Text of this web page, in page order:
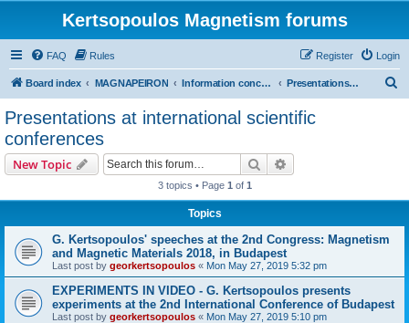
Kertsopoulos Magnetism forums
FAQ Rules Login
Register
Board index MAGNAPEIRON Information concerning the Invention Presentations at international scientific conferences
Presentations at international scientific
conferences
New Topic Search
3 topics • Page 1 of 1
Topics
G. Kertsopoulos' speeches at the 2nd Congress: Magnetism
and Magnetic Materials 2018, in Budapest
Last post by georkertsopoulos « Mon May 27, 2019 5:32 pm
EXPERIMENTS IN VIDEO - G. Kertsopoulos presents
experiments at the 2nd International Conference of Budapest
Last post by georkertsopoulos « Mon May 27, 2019 5:10 pm